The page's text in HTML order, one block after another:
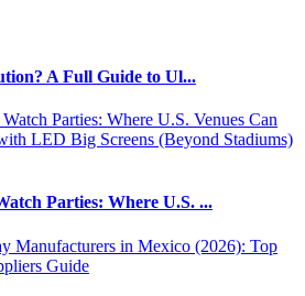
A Full Guide to Ul...
Parties: Where U.S. ...